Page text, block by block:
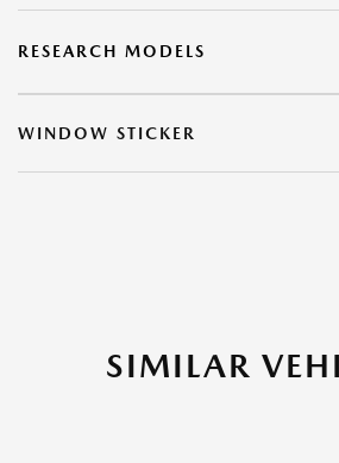
RESEARCH MODELS
WINDOW STICKER
SIMILAR